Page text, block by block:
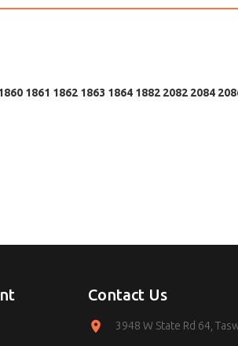
1861 1862 1863 1864 1882 2082 2084
Contact Us
3948 W State Rd 64,